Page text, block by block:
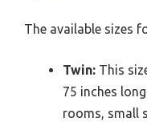
The available sizes
Twin: This
75 inches
rooms, small